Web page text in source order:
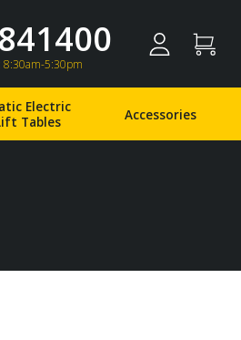
8:30am-5:30pm
Electric
Tables
Accessories